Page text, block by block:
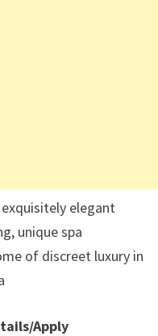
elegant
unique spa
of discreet luxury in
Apply